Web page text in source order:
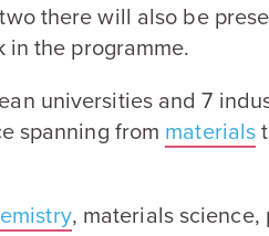
there will also be
in the programme.
universities and7
spanning from materials
, materials science,